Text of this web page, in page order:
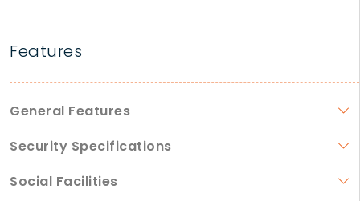
Features
General Features
Security Specifications
Social Facilities